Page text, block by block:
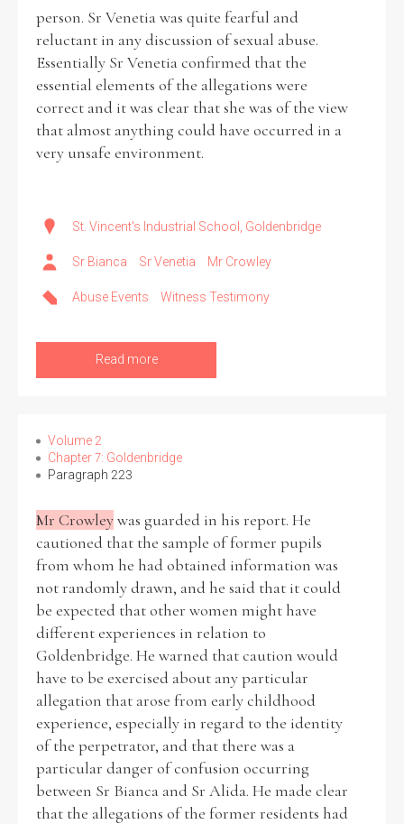
person. Sr Venetia was quite fearful and
reluctant in any discussion of sexual abuse.
Essentially Sr Venetia confirmed that the
essential elements of the allegations were
correct and it was clear that she was of the view
that almost anything could have occurred in a
very unsafe environment.
St. Vincent's Industrial School, Goldenbridge
Sr Bianca Sr Venetia Mr Crowley
Abuse Events Witness Testimony
Read more
Volume 2
Chapter 7: Goldenbridge
Paragraph 223
Mr Crowleywas guarded in his report. He
cautioned that the sample of former pupils
from whom he had obtained information was
not randomly drawn, and he said that it could
be expected that other women might have
different experiences in relation to
Goldenbridge. He warned that caution would
have to be exercised about any particular
allegation that arose from early childhood
experience, especially in regard to the identity
of the perpetrator, and that there was a
particular danger of confusion occurring
between Sr Bianca and Sr Alida. He made clear
that the allegations of the former residents had